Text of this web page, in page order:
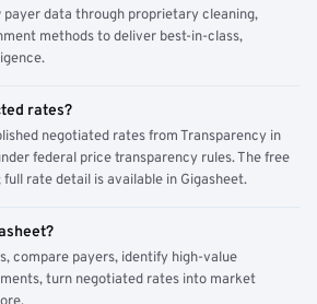
payer data through proprietary cleaning,
methods to deliver best-in-class,
rates?
negotiated rates from Transparency in
federal price transparency rules. The free
rate detail is available in Gigasheet.
compare payers, identify high-value
turn negotiated rates into market